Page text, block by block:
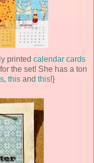
printed calendar cards
the set! She has a ton
, thisand this!}